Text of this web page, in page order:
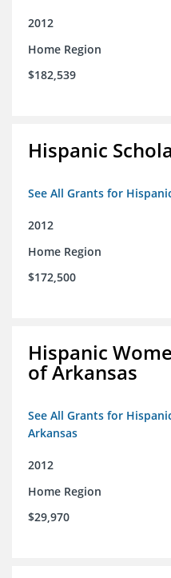
2012
Home Region
$182,539
Hispanic
See All Grants for
2012
Home Region
$172,500
Hispanic
of Arkansas
See All Grants for
Arkansas
2012
Home Region
$29,970